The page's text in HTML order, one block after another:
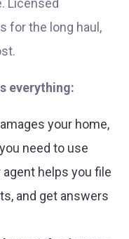
Licensed
for the long haul,
everything:
your home,
need to use
helps you file
and get answers